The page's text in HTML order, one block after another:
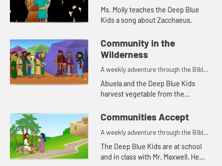
for your children!
Ms. Molly teaches the Deep Blue
Kids a song about Zacchaeus.
Community in the
Wilderness
A weekly adventure through the Bible
for your children!
Abuela and the Deep Blue Kids
harvest vegetable from the
them the Bible story while they
Communities Accept
A weekly adventure through the Bible
for your children!
The Deep Blue Kids are at school
and in class with Mr. Maxwell. He